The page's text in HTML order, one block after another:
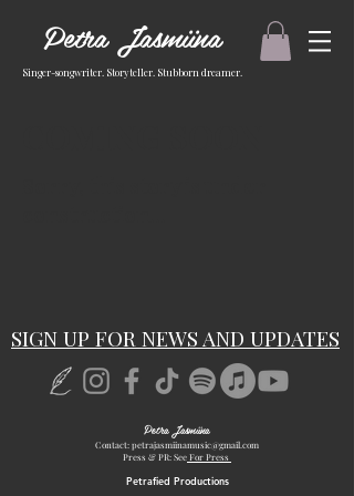
Petra Jasmiina
Singer-songwriter. Storyteller. Stubborn dreamer.
SIGN UP FOR NEWS AND UPDATES
Petra Jasmiina
Contact:petrajasmiinamusic@gmail.com
Press & PR: SeeFor Press
Petrafied Productions